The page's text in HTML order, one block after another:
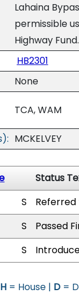
Lahaina
permissible
Highway Fund.
HB2301
None
TCA, WAM
MCKELVEY
Status
S
Referred
S
Passed
S
H= House | D=